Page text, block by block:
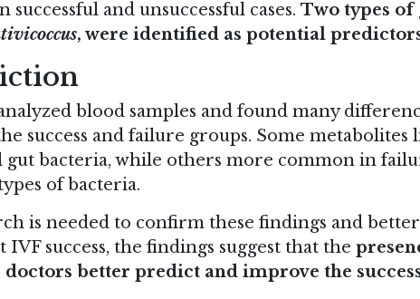
and unsuccessful cases. Two types
, were identified as potential
blood samples and found many
success and failure groups. Some metabolites
bacteria, while others more common in
of bacteria.
is needed to confirm these findings and
success, the findings suggest that the
better predict and improve the